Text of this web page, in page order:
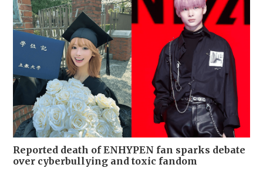
Reported death of ENHYPEN fan sparks debate
over cyberbullying and toxic fandom